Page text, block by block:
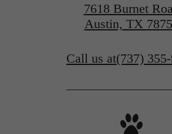
7618 Burnet
Austin, TX
Call us at(737)